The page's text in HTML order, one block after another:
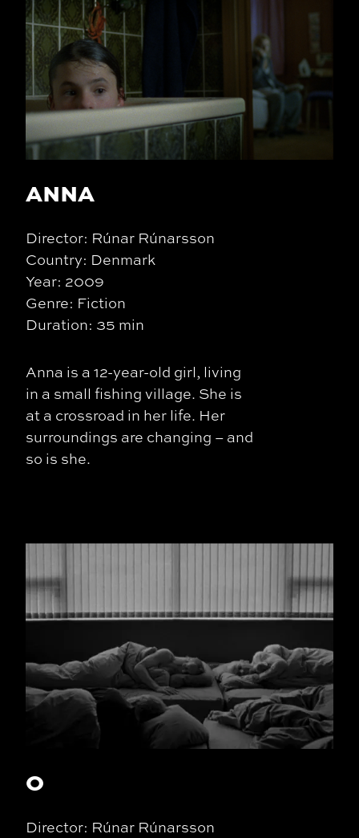
ANNA
Director: Rúnar Rúnarsson
Country: Denmark
Year: 2009
Genre: Fiction
Duration: 35 min
Anna is a 12-year-old girl, living
in a small fishing village. She is
at a crossroad in her life. Her
surroundings are changing – and
so is she.
O
Director: Rúnar Rúnarsson